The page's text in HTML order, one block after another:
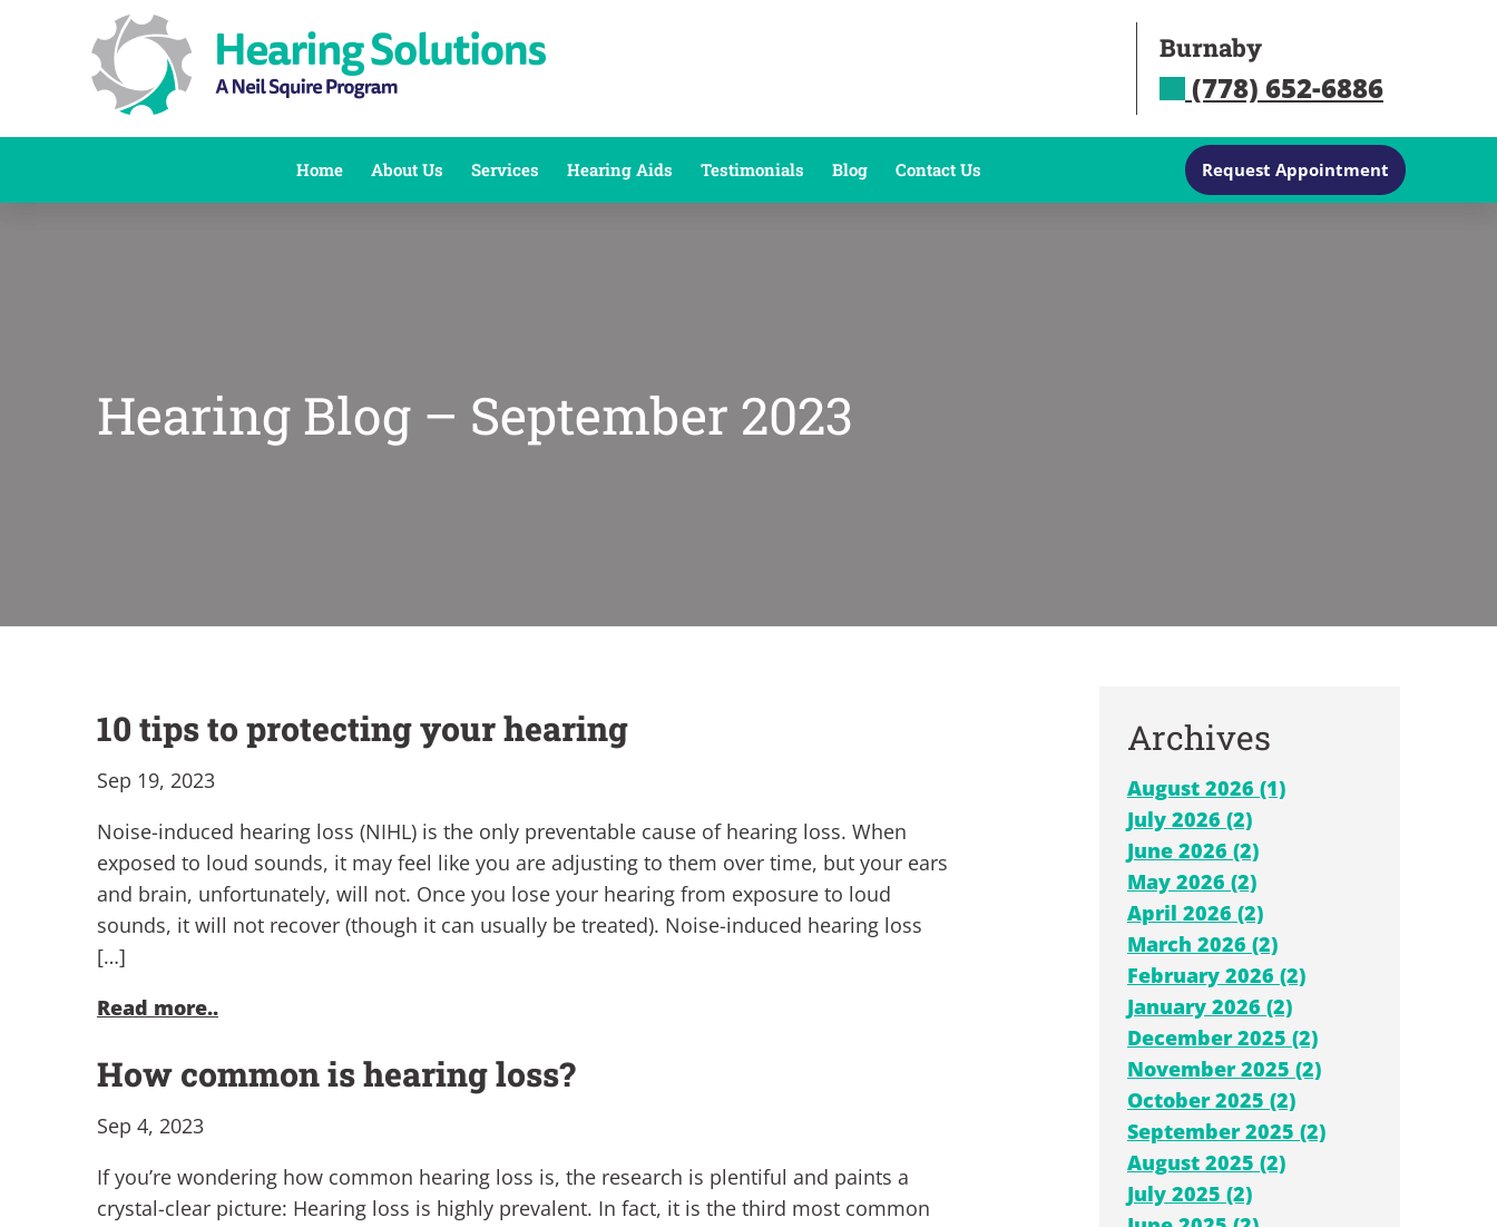
Burnaby
(778) 652-6886
Request Appointment
Home About Us Services Hearing Aids Testimonials Blog Contact Us
Hearing Blog – September 2023
10 tips to protecting your hearing
Sep 19, 2023
Noise-induced hearing loss (NIHL) is the only preventable cause of hearing loss. When
exposed to loud sounds, it may feel like you are adjusting to them over time, but your ears
and brain, unfortunately, will not. Once you lose your hearing from exposure to loud
sounds, it will not recover (though it can usually be treated). Noise-induced hearing loss
[…]
Read more..
How common is hearing loss?
Sep 4, 2023
If you’re wondering how common hearing loss is, the research is plentiful and paints a
crystal-clear picture: Hearing loss is highly prevalent. In fact, it is the third most common
Archives
August 2026 (1)
July 2026 (2)
June 2026 (2)
May 2026 (2)
April 2026 (2)
March 2026 (2)
February 2026 (2)
January 2026 (2)
December 2025 (2)
November 2025 (2)
October 2025 (2)
September 2025 (2)
August 2025 (2)
July 2025 (2)